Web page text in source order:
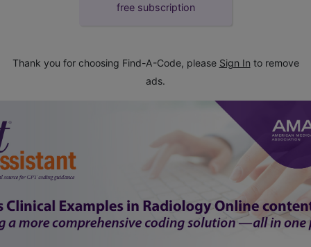
free subscription
Thank you for choosing Find-A-Code, please Sign In to remove
ads.